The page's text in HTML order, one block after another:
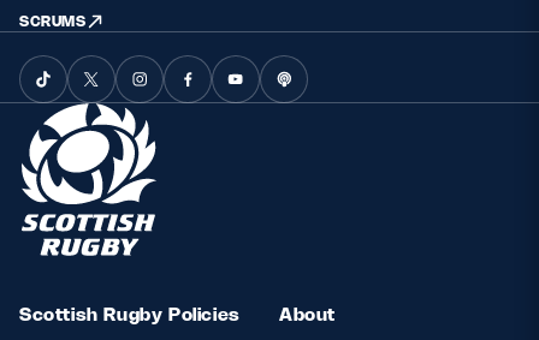
SCRUMS
Scottish Rugby Policies
About